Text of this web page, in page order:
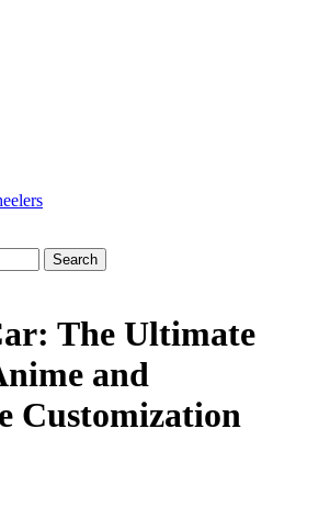
The Ultimate
and
Customization